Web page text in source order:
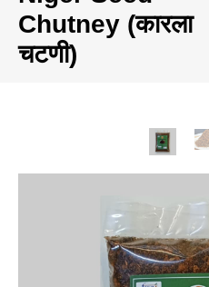
Chutney (कारला
चटणी)